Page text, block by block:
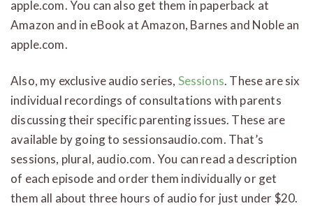
apple.com. You can also get them in paperback at
Amazon and in eBook at Amazon, Barnes and Noble an
apple.com.
Also, my exclusive audio series, Sessions. These are six
individual recordings of consultations with parents
discussing their specific parenting issues. These are
available by going to sessionsaudio.com. That’s
sessions, plural, audio.com. You can read a description
of each episode and order them individually or get
them all about three hours of audio for just under $20.